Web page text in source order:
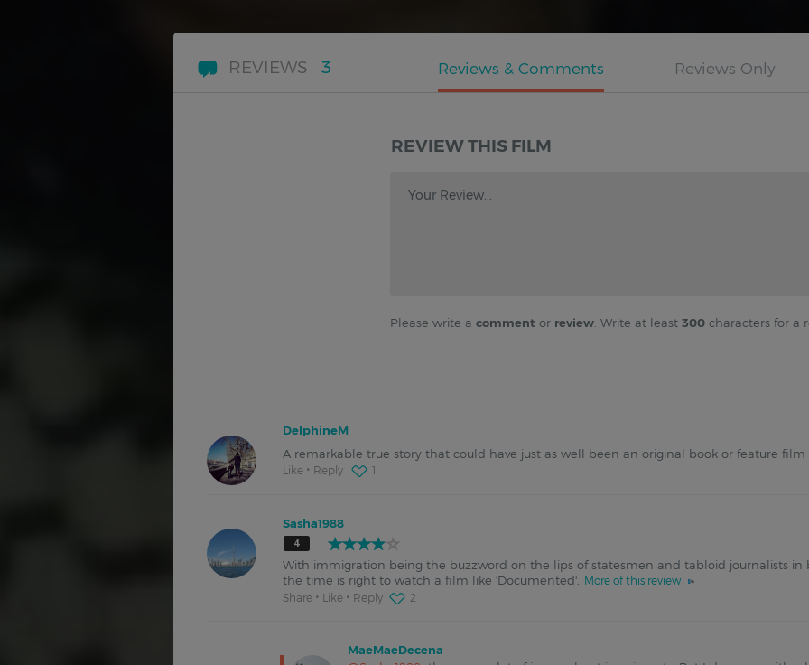
REVIEWS 3
REVIEW THIS FILM
Your Review...
Please write a comment or review . Write at least 300 characters for a
DelphineM
A remarkable true story that could have just as well been an original book or feature film
Like Reply 1
Sasha1988
4
With immigration being the buzzword on the lips of statesmen and tabloid journalists in
the time is right to watch a film like 'Documented',
More of this review
Share
Like Reply 2
MaeMaeDecena